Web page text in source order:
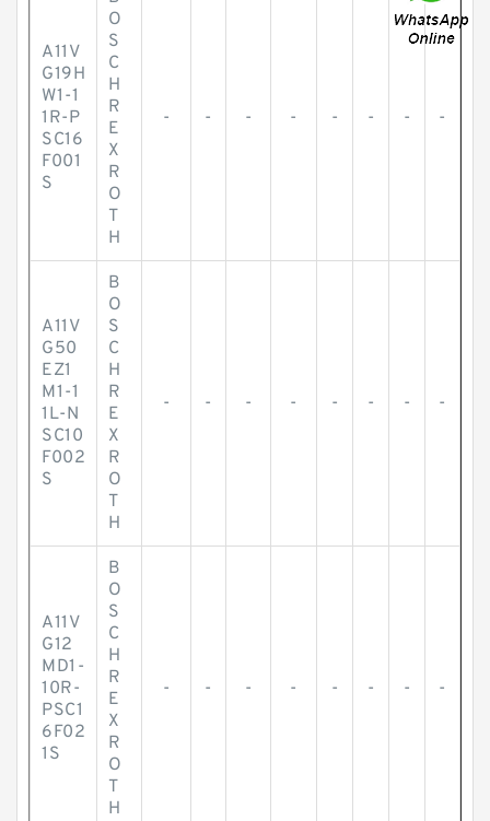
A11V
G19H
W1-1
1R-P
SC16
F001
S
O
S
C
H
R
E
X
R
O
T
H
- - - - - - - -
A11V
G50
EZ1
M1-1
1L-N
SC10
F002
S
B
O
S
C
H
R
E
X
R
O
T
H
- - - - - - - -
A11V
G12
MD1-
10R-
PSC1
6F02
1S
B
O
S
C
H
R
E
X
R
O
T
H
- - - - - - - -